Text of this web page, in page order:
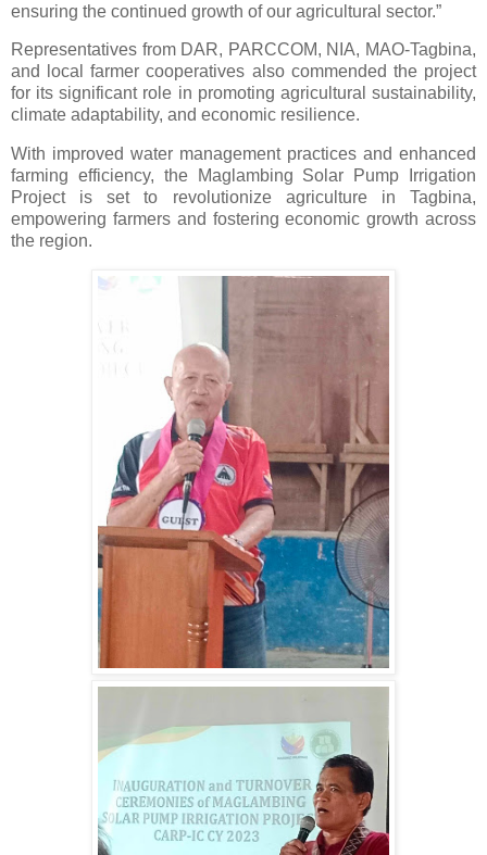
ensuring the continued growth of our agricultural sector.”
Representatives from DAR, PARCCOM, NIA, MAO-Tagbina,
and local farmer cooperatives also commended the project
for its significant role in promoting agricultural sustainability,
climate adaptability, and economic resilience.
With improved water management practices and enhanced
farming efficiency, the Maglambing Solar Pump Irrigation
Project is set to revolutionize agriculture in Tagbina,
empowering farmers and fostering economic growth across
the region.